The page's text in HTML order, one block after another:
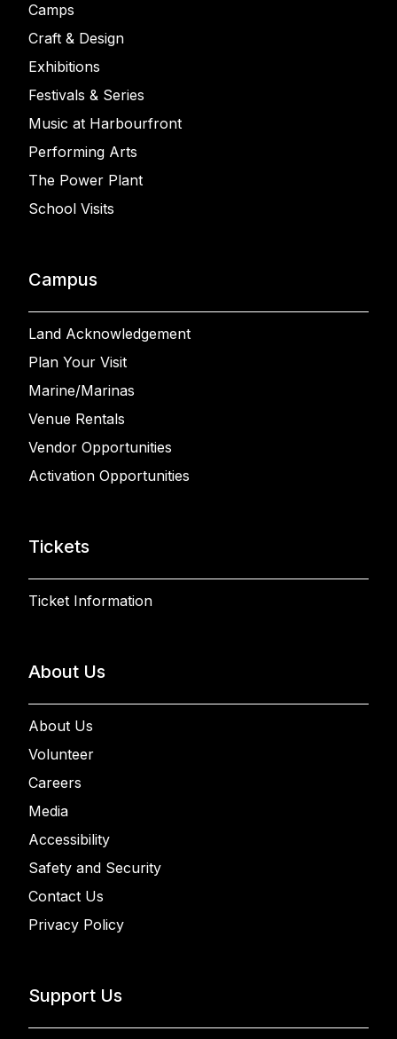
Camps
Craft & Design
Exhibitions
Festivals & Series
Music at Harbourfront
Performing Arts
The Power Plant
School Visits
Campus
Land Acknowledgement
Plan Your Visit
Marine/Marinas
Venue Rentals
Vendor Opportunities
Activation Opportunities
Tickets
Ticket Information
About Us
About Us
Volunteer
Careers
Media
Accessibility
Safety and Security
Contact Us
Privacy Policy
Support Us